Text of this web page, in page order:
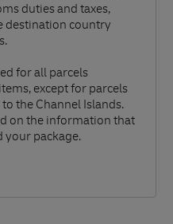
duties and taxes,
destination country
for all parcels
except for parcels
the Channel Islands.
on the information that
your package.